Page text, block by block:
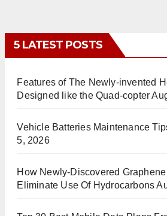
5 LATEST POSTS
Features of The Newly-invented
Designed like the Quad-copter
Vehicle Batteries Maintenance
5, 2026
How Newly-Discovered Graphene
Eliminate Use Of Hydrocarbons